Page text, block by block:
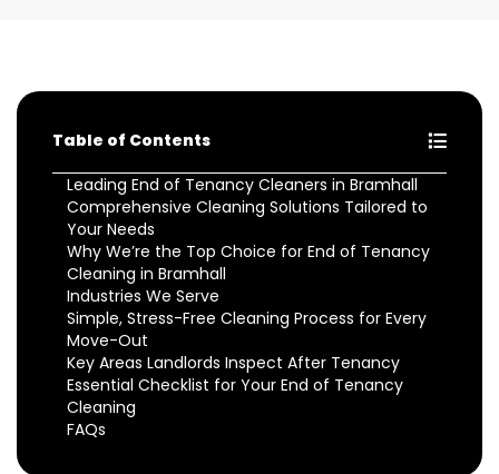
Table of Contents
Leading End of Tenancy Cleaners in Bramhall
Comprehensive Cleaning Solutions Tailored to
Your Needs
Why We’re the Top Choice for End of Tenancy
Cleaning in Bramhall
Industries We Serve
Simple, Stress-Free Cleaning Process for Every
Move-Out
Key Areas Landlords Inspect After Tenancy
Essential Checklist for Your End of Tenancy
Cleaning
FAQs